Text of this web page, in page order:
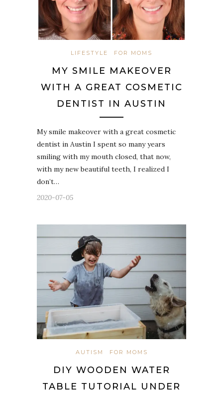
LIFESTYLE FOR MOMS
MY SMILE MAKEOVER
WITH A GREAT COSMETIC
DENTIST IN AUSTIN
My smile makeover with a great cosmetic
dentist in Austin I spent so many years
smiling with my mouth closed, that now,
with my new beautiful teeth, I realized I
don’t…
2020-07-05
AUTISM FOR MOMS
DIY WOODEN WATER
TABLE TUTORIAL UNDER